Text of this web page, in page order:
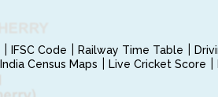
IFSC Code Railway Time Table
India Census Maps Live Cricket Score